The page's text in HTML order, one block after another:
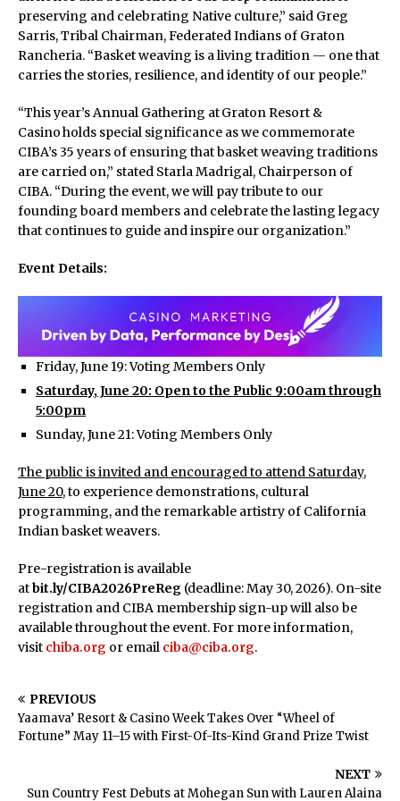
preserving and celebrating Native culture,” said Greg
Sarris, Tribal Chairman, Federated Indians of Graton
Rancheria. “Basket weaving is a living tradition — one that
carries the stories, resilience, and identity of our people.”
“This year’s Annual Gathering at Graton Resort &
Casino holds special significance as we commemorate
CIBA’s 35 years of ensuring that basket weaving traditions
are carried on,” stated Starla Madrigal, Chairperson of
CIBA. “During the event, we will pay tribute to our
founding board members and celebrate the lasting legacy
that continues to guide and inspire our organization.”
Event Details:
Friday, June 19: Voting Members Only
Saturday, June 20: Open to the Public 9:00am through
5:00pm
Sunday, June 21: Voting Members Only
The public is invited and encouraged to attend Saturday,
June 20, to experience demonstrations, cultural
programming, and the remarkable artistry of California
Indian basket weavers.
Pre-registration is available
atbit.ly/CIBA2026PreReg (deadline: May 30, 2026). On-site
registration and CIBA membership sign-up will also be
available throughout the event. For more information,
visit chiba.org or email ciba@ciba.org.
PREVIOUS
Yaamava’ Resort & Casino Week Takes Over “Wheel of
Fortune” May 11–15 with First-Of-Its-Kind Grand Prize Twist
NEXT
Sun Country Fest Debuts at Mohegan Sun with Lauren Alaina